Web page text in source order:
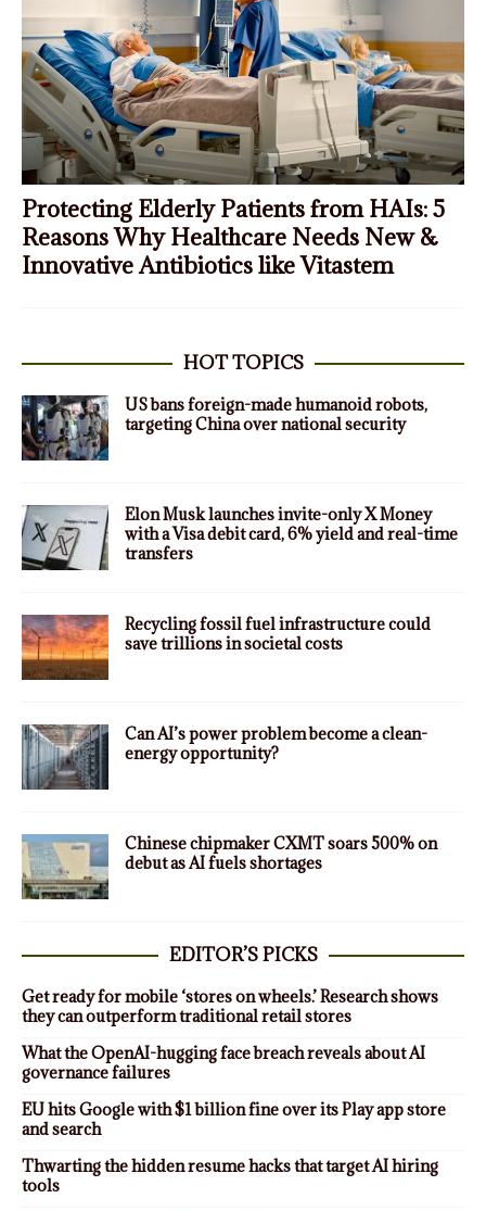
Protecting Elderly Patients from HAIs: 5
Reasons Why Healthcare Needs New &
Innovative Antibiotics like Vitastem
HOT TOPICS
US bans foreign-made humanoid robots,
targeting China over national security
Elon Musk launches invite-only X Money
with a Visa debit card, 6% yield and real-time
transfers
Recycling fossil fuel infrastructure could
save trillions in societal costs
Can AI’s power problem become a clean-
energy opportunity?
Chinese chipmaker CXMT soars 500% on
debut as AI fuels shortages
EDITOR’S PICKS
Get ready for mobile ‘stores on wheels.’ Research shows
they can outperform traditional retail stores
What the OpenAI-hugging face breach reveals about AI
governance failures
EU hits Google with $1 billion fine over its Play app store
and search
Thwarting the hidden resume hacks that target AI hiring
tools